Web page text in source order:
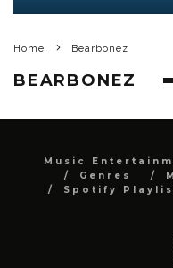
Home Bearbonez
BEARBONEZ
Music
Genres
Spotify